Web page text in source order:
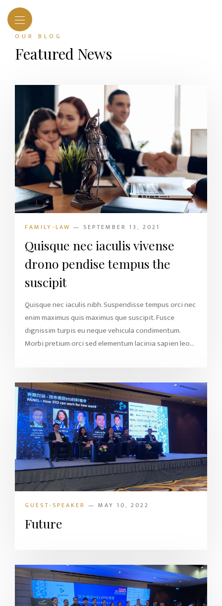
OUR BLOG
Featured News
FAMILY-LAW — SEPTEMBER 13, 2021
Quisque nec iaculis vivense
drono pendise tempus the
suscipit
Quisque nec iaculis nibh. Suspendisse tempus orci nec
enim maximus quis maximus que suscipit. Fusce
dignissim turpis eu neque vehicula condimentum.
Morbi pretium orci sed elementum lacinia sapien leo...
GUEST-SPEAKER — MAY 10, 2022
Future